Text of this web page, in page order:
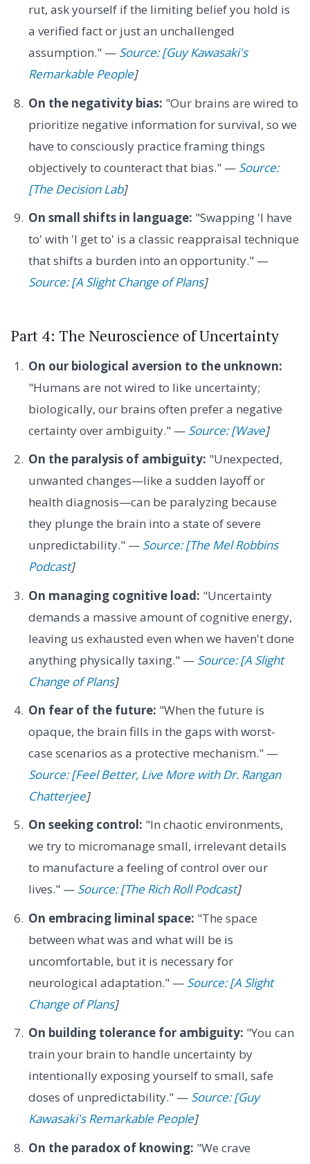
rut, ask yourself if the limiting belief you hold is
a verified fact or just an unchallenged
assumption." — Source: [Guy Kawasaki's
Remarkable People]
On the negativity bias: "Our brains are wired to
prioritize negative information for survival, so we
have to consciously practice framing things
objectively to counteract that bias." — Source:
[The Decision Lab]
On small shifts in language: "Swapping 'I have
to' with 'I get to' is a classic reappraisal technique
that shifts a burden into an opportunity." —
Source: [A Slight Change of Plans]
Part 4: The Neuroscience of Uncertainty
On our biological aversion to the unknown:
"Humans are not wired to like uncertainty;
biologically, our brains often prefer a negative
certainty over ambiguity." — Source: [Wave]
On the paralysis of ambiguity: "Unexpected,
unwanted changes—like a sudden layoff or
health diagnosis—can be paralyzing because
they plunge the brain into a state of severe
unpredictability." — Source: [The Mel Robbins
Podcast]
On managing cognitive load: "Uncertainty
demands a massive amount of cognitive energy,
leaving us exhausted even when we haven't done
anything physically taxing." — Source: [A Slight
Change of Plans]
On fear of the future: "When the future is
opaque, the brain fills in the gaps with worst-
case scenarios as a protective mechanism." —
Source: [Feel Better, Live More with Dr. Rangan
Chatterjee]
On seeking control: "In chaotic environments,
we try to micromanage small, irrelevant details
to manufacture a feeling of control over our
lives." — Source: [The Rich Roll Podcast]
On embracing liminal space: "The space
between what was and what will be is
uncomfortable, but it is necessary for
neurological adaptation." — Source: [A Slight
Change of Plans]
On building tolerance for ambiguity: "You can
train your brain to handle uncertainty by
intentionally exposing yourself to small, safe
doses of unpredictability." — Source: [Guy
Kawasaki's Remarkable People]
On the paradox of knowing: "We crave